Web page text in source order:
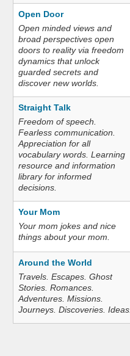
Open Door
Open minded views and
broad perspectives open
doors to reality via freedom
dynamics that unlock
guarded secrets and
discover new worlds.
Straight Talk
Freedom of speech.
Fearless communication.
Appreciation for all
vocabulary words. Learning
resource and information
library for informed
decisions.
Your Mom
Your mom jokes and nice
things about your mom.
Around the World
Travels. Escapes. Ghost
Stories. Romances.
Adventures. Missions.
Journeys. Discoveries. Ideas.